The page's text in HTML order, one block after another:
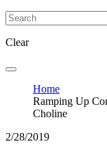
Clear
Home
Ramping Up
Choline
2/28/2019